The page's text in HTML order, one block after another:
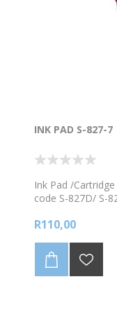
INK PAD S-827-7
Ink Pad /
code S-827D/ S-
R110,00